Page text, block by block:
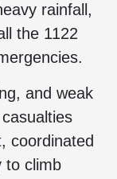
rainfall,
the 1122
and weak
coordinated
to climb